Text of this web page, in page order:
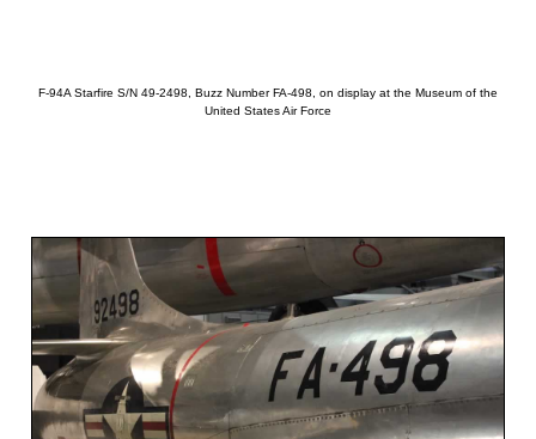
F-94A Starfire S/N 49-2498, Buzz Number FA-498, on display at the Museum of the
United States Air Force